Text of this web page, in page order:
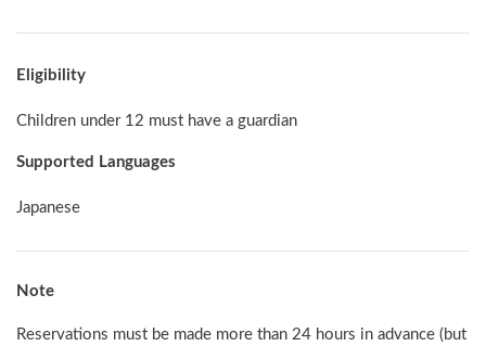
Eligibility
Children under 12 must have a guardian
Supported Languages
Japanese
Note
Reservations must be made more than 24 hours in advance (but